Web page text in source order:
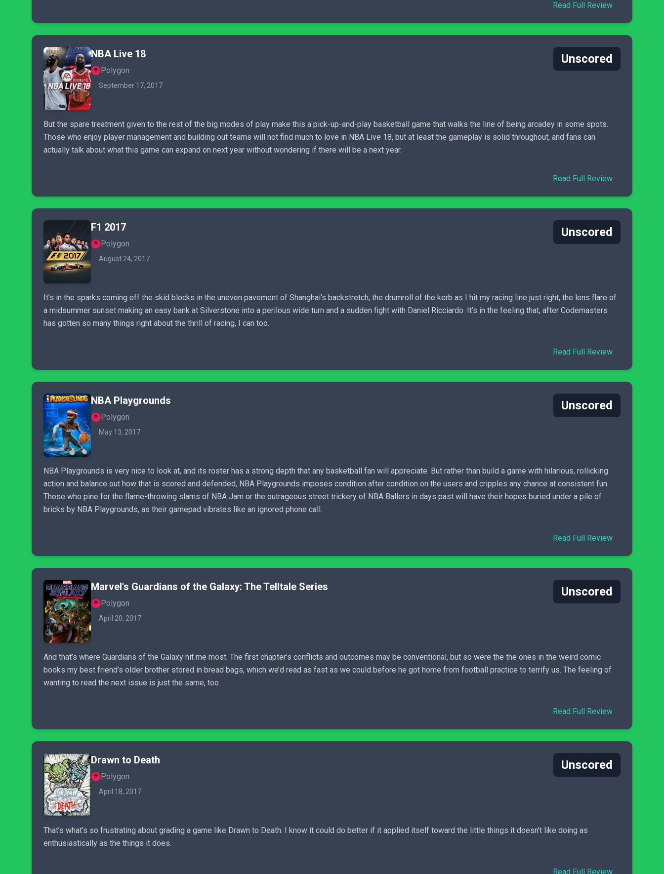
Read Full Review
NBA Live 18
Polygon
September 17, 2017
Unscored
But the spare treatment given to the rest of the big modes of play make this a pick-up-and-play basketball game that walks the line of being arcadey in some spots.
Those who enjoy player management and building out teams will not find much to love in NBA Live 18, but at least the gameplay is solid throughout, and fans can
actually talk about what this game can expand on next year without wondering if there will be a next year.
Read Full Review
F1 2017
Polygon
August 24, 2017
Unscored
It’s in the sparks coming off the skid blocks in the uneven pavement of Shanghai’s backstretch; the drumroll of the kerb as I hit my racing line just right, the lens flare of
a midsummer sunset making an easy bank at Silverstone into a perilous wide turn and a sudden fight with Daniel Ricciardo. It’s in the feeling that, after Codemasters
has gotten so many things right about the thrill of racing, I can too.
Read Full Review
NBA Playgrounds
Polygon
May 13, 2017
Unscored
NBA Playgrounds is very nice to look at, and its roster has a strong depth that any basketball fan will appreciate. But rather than build a game with hilarious, rollicking
action and balance out how that is scored and defended, NBA Playgrounds imposes condition after condition on the users and cripples any chance at consistent fun.
Those who pine for the flame-throwing slams of NBA Jam or the outrageous street trickery of NBA Ballers in days past will have their hopes buried under a pile of
bricks by NBA Playgrounds, as their gamepad vibrates like an ignored phone call.
Read Full Review
Marvel's Guardians of the Galaxy: The Telltale Series
Polygon
April 20, 2017
Unscored
And that’s where Guardians of the Galaxy hit me most. The first chapter’s conflicts and outcomes may be conventional, but so were the the ones in the weird comic
books my best friend’s older brother stored in bread bags, which we’d read as fast as we could before he got home from football practice to terrify us. The feeling of
wanting to read the next issue is just the same, too.
Read Full Review
Drawn to Death
Polygon
April 18, 2017
Unscored
That’s what’s so frustrating about grading a game like Drawn to Death. I know it could do better if it applied itself toward the little things it doesn’t like doing as
enthusiastically as the things it does.
Read Full Review